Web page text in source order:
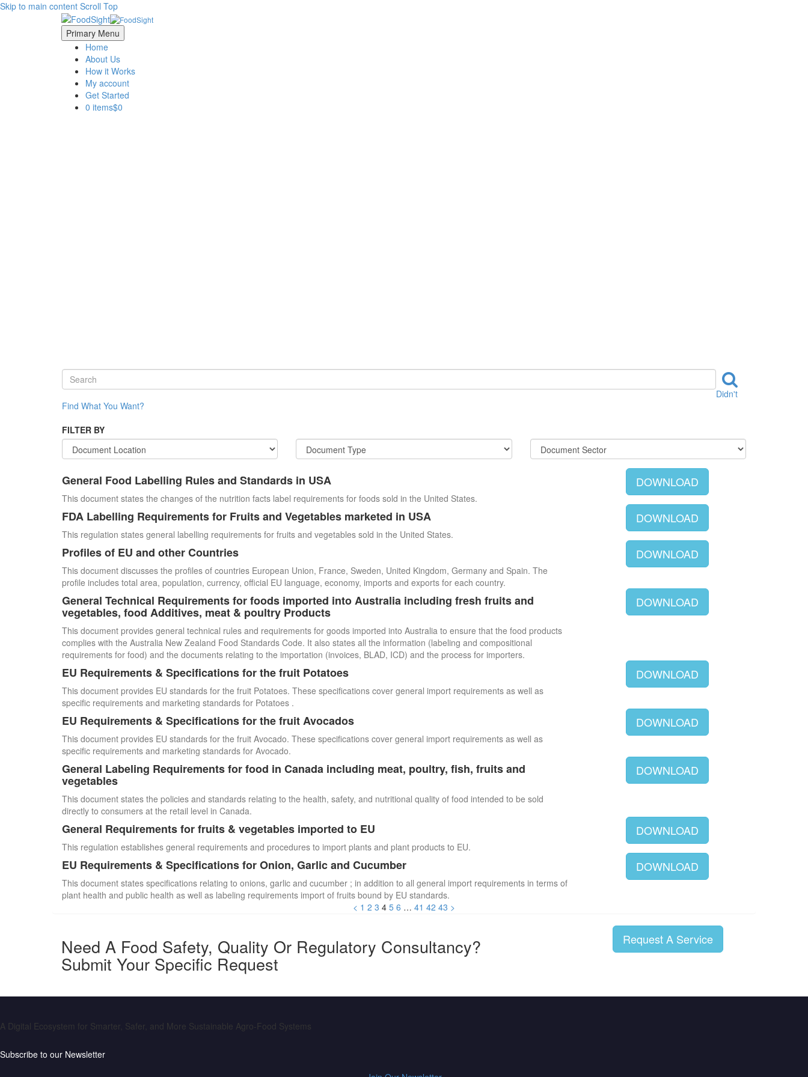
Skip to main content Scroll Top
Primary Menu
Home
About Us
How it Works
My account
Get Started
0 items$0
Didn't
Find What You Want?
FILTER BY
General Food Labelling Rules and Standards in USA
This document states the changes of the nutrition facts label requirements for foods sold in the United States.
DOWNLOAD
FDA Labelling Requirements for Fruits and Vegetables marketed in USA
This regulation states general labelling requirements for fruits and vegetables sold in the United States.
DOWNLOAD
Profiles of EU and other Countries
This document discusses the profiles of countries European Union, France, Sweden, United Kingdom, Germany and Spain. The
profile includes total area, population, currency, official EU language, economy, imports and exports for each country.
DOWNLOAD
General Technical Requirements for foods imported into Australia including fresh fruits and
vegetables, food Additives, meat & poultry Products
This document provides general technical rules and requirements for goods imported into Australia to ensure that the food products
complies with the Australia New Zealand Food Standards Code. It also states all the information (labeling and compositional
requirements for food) and the documents relating to the importation (invoices, BLAD, ICD) and the process for importers.
DOWNLOAD
EU Requirements & Specifications for the fruit Potatoes
This document provides EU standards for the fruit Potatoes. These specifications cover general import requirements as well as
specific requirements and marketing standards for Potatoes .
DOWNLOAD
EU Requirements & Specifications for the fruit Avocados
This document provides EU standards for the fruit Avocado. These specifications cover general import requirements as well as
specific requirements and marketing standards for Avocado.
DOWNLOAD
General Labeling Requirements for food in Canada including meat, poultry, fish, fruits and
vegetables
This document states the policies and standards relating to the health, safety, and nutritional quality of food intended to be sold
directly to consumers at the retail level in Canada.
DOWNLOAD
General Requirements for fruits & vegetables imported to EU
This regulation establishes general requirements and procedures to import plants and plant products to EU.
DOWNLOAD
EU Requirements & Specifications for Onion, Garlic and Cucumber
This document states specifications relating to onions, garlic and cucumber ; in addition to all general import requirements in terms of
plant health and public health as well as labeling requirements import of fruits bound by EU standards.
DOWNLOAD
< 1 2 3 4 5 6 … 41 42 43 >
Need A Food Safety, Quality Or Regulatory Consultancy?
Submit Your Specific Request
Request A Service
A Digital Ecosystem for Smarter, Safer, and More Sustainable Agro-Food Systems
Subscribe to our Newsletter